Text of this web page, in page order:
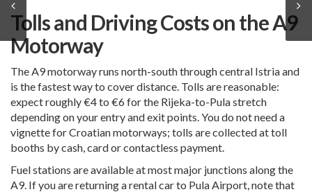
Tolls and Driving Costs on the A9
Motorway
The A9 motorway runs north-south through central Istria and
is the fastest way to cover distance. Tolls are reasonable:
expect roughly €4 to €6 for the Rijeka-to-Pula stretch
depending on your entry and exit points. You do not need a
vignette for Croatian motorways; tolls are collected at toll
booths by cash, card or contactless payment.
Fuel stations are available at most major junctions along the
A9. If you are returning a rental car to Pula Airport , note that